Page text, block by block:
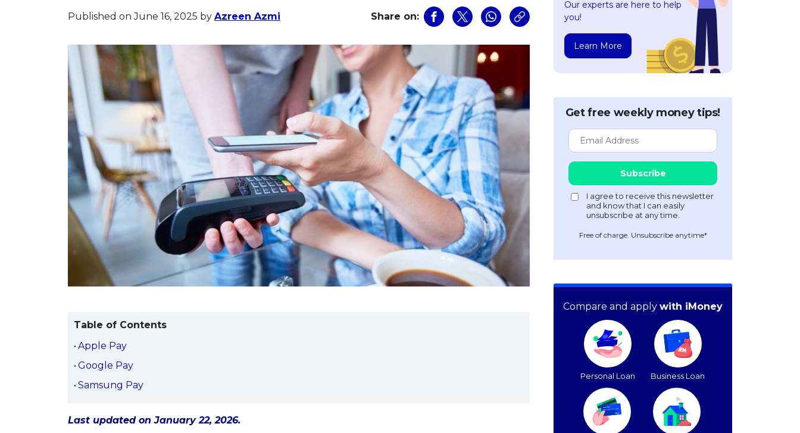
Published on June 16, 2025 by Azreen Azmi Share on:
Table of Contents
Apple Pay
Google Pay
Samsung Pay
Last updated on January 22, 2026.
Our experts are here to help
you!
Learn More
Get free weekly money tips!
Free of charge. Unsubscribe anytime*
Compare and apply with iMoney
Personal Loan Business Loan